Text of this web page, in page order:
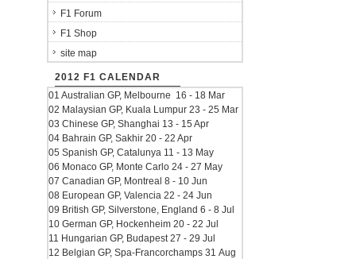
F1 Forum
F1 Shop
site map
2012 F1 CALENDAR
01 Australian GP, Melbourne 16 - 18 Mar
02 Malaysian GP, Kuala Lumpur 23 - 25 Mar
03 Chinese GP, Shanghai 13 - 15 Apr
04 Bahrain GP, Sakhir 20 - 22 Apr
05 Spanish GP, Catalunya 11 - 13 May
06 Monaco GP, Monte Carlo 24 - 27 May
07 Canadian GP, Montreal 8 - 10 Jun
08 European GP, Valencia 22 - 24 Jun
09 British GP, Silverstone, England 6 - 8 Jul
10 German GP, Hockenheim 20 - 22 Jul
11 Hungarian GP, Budapest 27 - 29 Jul
12 Belgian GP, Spa-Francorchamps 31 Aug